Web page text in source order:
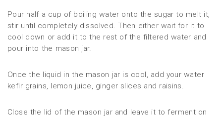
Pour half a cup of boiling water onto the sugar to melt it,
stir until completely dissolved. Then either wait for it to
cool down or add it to the rest of the filtered water and
pour into the mason jar.
Once the liquid in the mason jar is cool, add your water
kefir grains, lemon juice, ginger slices and raisins.
Close the lid of the mason jar and leave it to ferment on